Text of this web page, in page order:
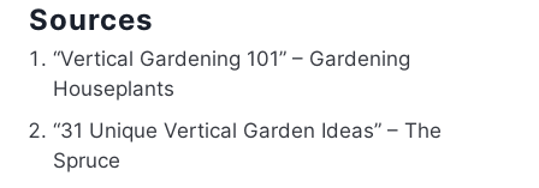
Sources
“Vertical Gardening 101” – Gardening
Houseplants
“31 Unique Vertical Garden Ideas” – The
Spruce